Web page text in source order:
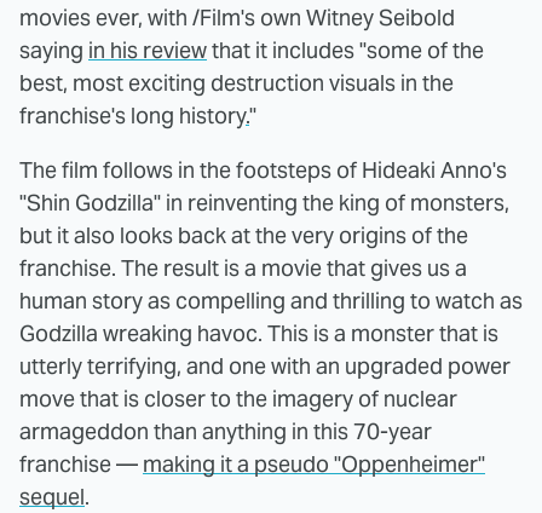
movies ever, with /Film's own Witney Seibold
saying in his reviewthat it includes "some of the
best, most exciting destruction visuals in the
franchise's long history."
The film follows in the footsteps of Hideaki Anno's
"Shin Godzilla" in reinventing the king of monsters,
but it also looks back at the very origins of the
franchise. The result is a movie that gives us a
human story as compelling and thrilling to watch as
Godzilla wreaking havoc. This is a monster that is
utterly terrifying, and one with an upgraded power
move that is closer to the imagery of nuclear
armageddon than anything in this 70-year
franchise — making it a pseudo "Oppenheimer"
sequel.